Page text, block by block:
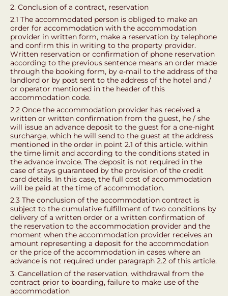
2. Conclusion of a contract, reservation
2.1 The accommodated person is obliged to make an
order for accommodation with the accommodation
provider in written form, make a reservation by telephone
and confirm this in writing to the property provider.
Written reservation or confirmation of phone reservation
according to the previous sentence means an order made
through the booking form, by e-mail to the address of the
landlord or by post sent to the address of the hotel and /
or operator mentioned in the header of this
accommodation code.
2.2 Once the accommodation provider has received a
written or written confirmation from the guest, he / she
will issue an advance deposit to the guest for a one-night
surcharge, which he will send to the guest at the address
mentioned in the order in point 2.1 of this article. within
the time limit and according to the conditions stated in
the advance invoice. The deposit is not required in the
case of stays guaranteed by the provision of the credit
card details. In this case, the full cost of accommodation
will be paid at the time of accommodation.
2.3 The conclusion of the accommodation contract is
subject to the cumulative fulfillment of two conditions by
delivery of a written order or a written confirmation of
the reservation to the accommodation provider and the
moment when the accommodation provider receives an
amount representing a deposit for the accommodation
or the price of the accommodation in cases where an
advance is not required under paragraph 2.2 of this article.
3. Cancellation of the reservation, withdrawal from the
contract prior to boarding, failure to make use of the
accommodation